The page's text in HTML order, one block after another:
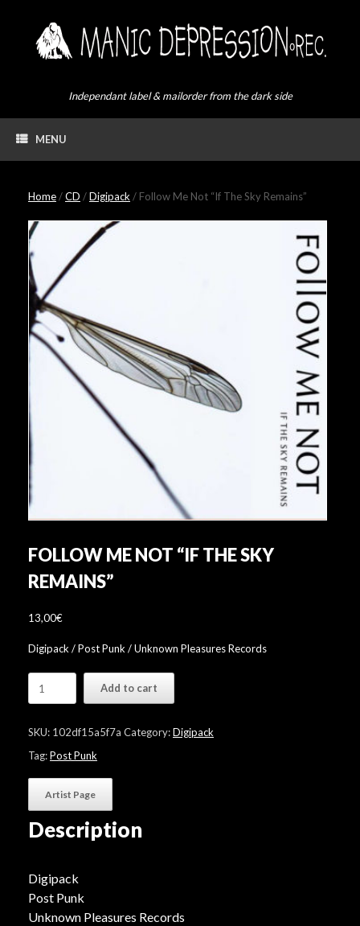
Independant label & mailorder from the dark side
MENU
Home/CD /Digipack/ Follow Me Not “If The Sky Remains”
FOLLOW ME NOT “IF THE SKY
REMAINS”
13,00€
Digipack / Post Punk / Unknown Pleasures Records
Me
The
Sky
Add to cart
SKU: 102df15a5f7a Category:Digipack
Tag:Post Punk
Artist Page
Description
Digipack
Post Punk
Unknown Pleasures Records